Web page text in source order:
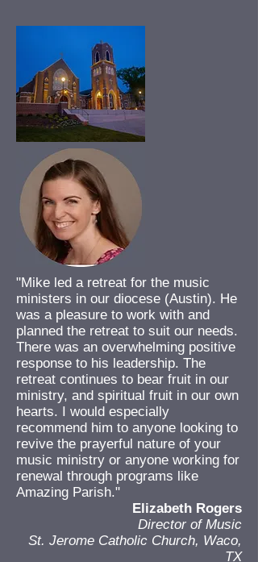
"Mike led a retreat for the music
ministers in our diocese (Austin). He
was a pleasure to work with and
planned the retreat to suit our needs.
There was an overwhelming positive
response to his leadership. The
retreat continues to bear fruit in our
ministry, and spiritual fruit in our own
hearts. I would especially
recommend him to anyone looking to
revive the prayerful nature of your
music ministry or anyone working for
renewal through programs like
Amazing Parish."
Elizabeth Rogers
Director of Music
St. Jerome Catholic Church, Waco,
TX